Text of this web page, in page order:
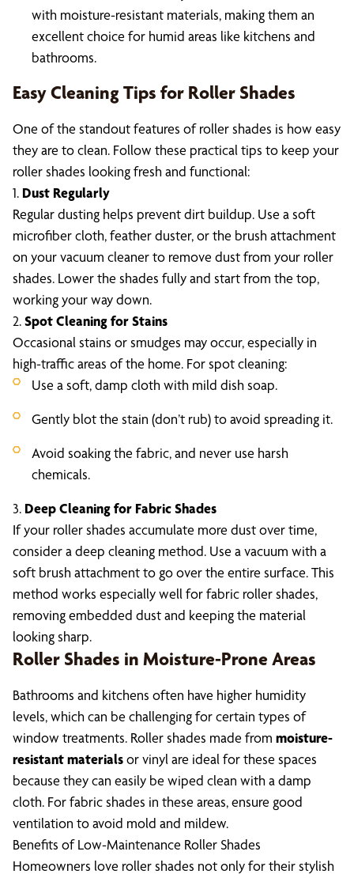
with moisture-resistant materials, making them an
excellent choice for humid areas like kitchens and
bathrooms.
Easy Cleaning Tips for Roller Shades
One of the standout features of roller shades is how easy
they are to clean. Follow these practical tips to keep your
roller shades looking fresh and functional:
1. Dust Regularly
Regular dusting helps prevent dirt buildup. Use a soft
microfiber cloth, feather duster, or the brush attachment
on your vacuum cleaner to remove dust from your roller
shades. Lower the shades fully and start from the top,
working your way down.
2.Spot Cleaning for Stains
Occasional stains or smudges may occur, especially in
high-traffic areas of the home. For spot cleaning:
Use a soft, damp cloth with mild dish soap.
Gently blot the stain (don’t rub) to avoid spreading it.
Avoid soaking the fabric, and never use harsh
chemicals.
3. Deep Cleaning for Fabric Shades
If your roller shades accumulate more dust over time,
consider a deep cleaning method. Use a vacuum with a
soft brush attachment to go over the entire surface. This
method works especially well for fabric roller shades,
removing embedded dust and keeping the material
looking sharp.
Roller Shades in Moisture-Prone Areas
Bathrooms and kitchens often have higher humidity
levels, which can be challenging for certain types of
window treatments. Roller shades made from moisture-
resistant materialsor vinyl are ideal for these spaces
because they can easily be wiped clean with a damp
cloth. For fabric shades in these areas, ensure good
ventilation to avoid mold and mildew.
Benefits of Low-Maintenance Roller Shades
Homeowners love roller shades not only for their stylish